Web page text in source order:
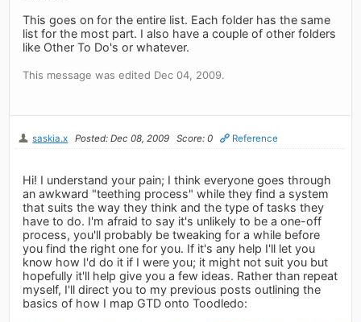
This goes on for the entire list. Each folder has the same
list for the most part. I also have a couple of other folders
like Other To Do's or whatever.
This message was edited Dec 04, 2009.
saskia.x Posted: Dec 08, 2009 Score: 0 Reference
Hi! I understand your pain; I think everyone goes through
an awkward "teething process" while they find a system
that suits the way they think and the type of tasks they
have to do. I'm afraid to say it's unlikely to be a one-off
process, you'll probably be tweaking for a while before
you find the right one for you. If it's any help I'll let you
know how I'd do it if I were you; it might not suit you but
hopefully it'll help give you a few ideas. Rather than repeat
myself, I'll direct you to my previous posts outlining the
basics of how I map GTD onto Toodledo: